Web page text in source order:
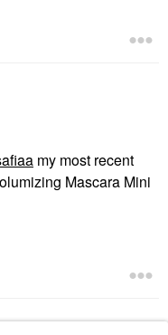
my most recent
Mascara Mini